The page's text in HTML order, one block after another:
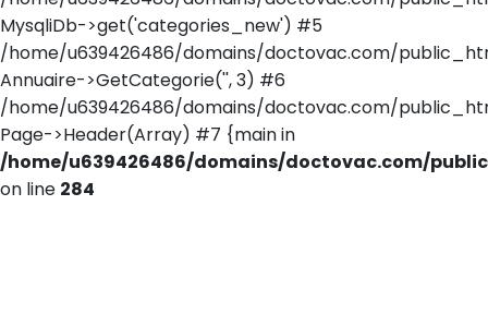
MysqliDb->get('categories_new') #5
/home/u639426486/domains/doctovac.com/
Annuaire->GetCategorie('', 3) #6
/home/u639426486/domains/doctovac.com/
Page->Header(Array) #7 {main in
/home/u639426486/domains/doctovac.com/
on line 284